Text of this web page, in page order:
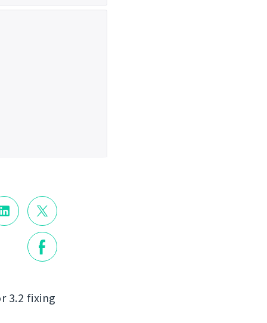
3.2 fixing